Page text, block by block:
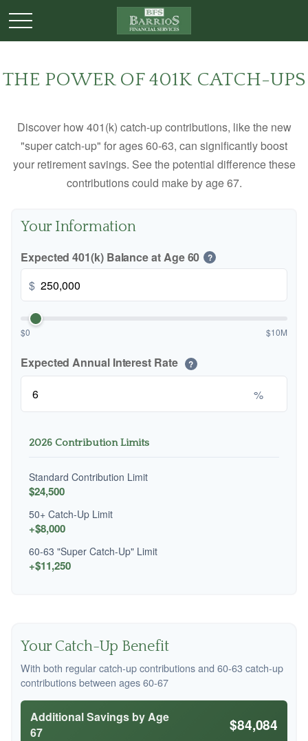
THE POWER OF 401K CATCH-UPS
Discover how 401(k) catch-up contributions, like the new
"super catch-up" for ages 60-63, can significantly boost
your retirement savings. See the potential difference these
contributions could make by age 67.
Your Information
Expected 401(k) Balance at Age 60 ?
$
$0 $10M
Expected Annual Interest Rate ?
%
2026 Contribution Limits
Standard Contribution Limit
$24,500
50+ Catch-Up Limit
+$8,000
60-63 "Super Catch-Up" Limit
+$11,250
Your Catch-Up Benefit
With both regular catch-up contributions and 60-63 catch-up
contributions between ages 60-67
Additional Savings by Age
67
$84,084